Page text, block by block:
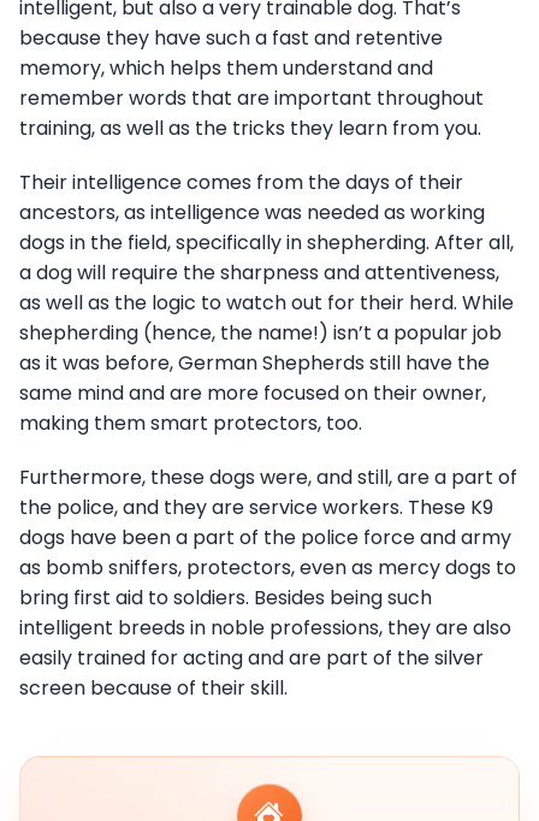
intelligent, but also a very trainable dog. That’s
because they have such a fast and retentive
memory, which helps them understand and
remember words that are important throughout
training, as well as the tricks they learn from you.
Their intelligence comes from the days of their
ancestors, as intelligence was needed as working
dogs in the field, specifically in shepherding. After all,
a dog will require the sharpness and attentiveness,
as well as the logic to watch out for their herd. While
shepherding (hence, the name!) isn’t a popular job
as it was before, German Shepherds still have the
same mind and are more focused on their owner,
making them smart protectors, too.
Furthermore, these dogs were, and still, are a part of
the police, and they are service workers. These K9
dogs have been a part of the police force and army
as bomb sniffers, protectors, even as mercy dogs to
bring first aid to soldiers. Besides being such
intelligent breeds in noble professions, they are also
easily trained for acting and are part of the silver
screen because of their skill.